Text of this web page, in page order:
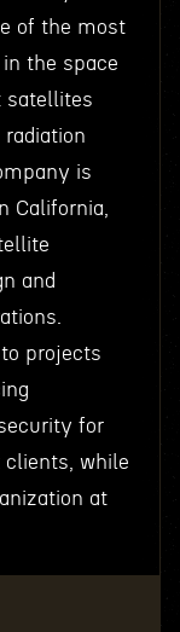
of the most
the space
satellites
is
California,
and
projects
for
clients, while
at